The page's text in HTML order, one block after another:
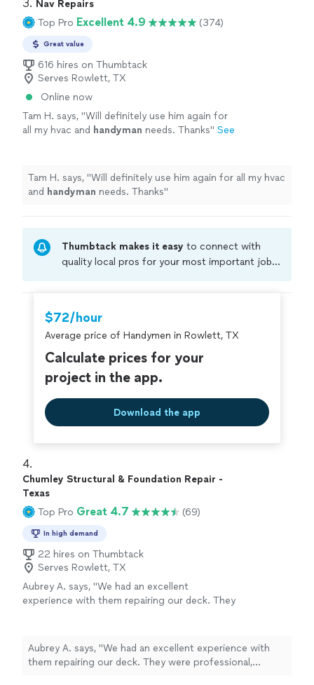
Interior turn work and remodels - Minor
exterior repairs. We bring a management-
communication, realistic timelines, and
consistent, market-ready results with minimal
downtime. If you’re looking for a dependable
partner who understands both the operational
we’re here to help. See more
important fast, reliable work is for both owners and
residents. Our services include: - HVAC repairs and full-
unit installs - Interior turn work and remodels - Minor
approach to every project: clear communication,
realistic timelines, and consistent, market-ready results
with minimal downtime. If you’re looking for a
dependable partner who understands both the
operational and technical side of property management,
3. Nav Repairs
Top Pro Excellent 4.9 (374)
Great value
616 hires on Thumbtack
Serves Rowlett, TX
Online now
Tam H. says, "Will definitely use him again for
all my hvac and handyman needs. Thanks" See
Tam H. says, "Will definitely use him again for all my hvac
and handyman needs. Thanks"
Thumbtack makes it easy to connect with
quality local pros for your most important jobs.
criminal background-check, and jobs are
covered by ourThumbtack Guarantee
$72/hour
Average price of Handymen in Rowlett, TX
Calculate prices for your
project in the app.
Download the app
4.
Chumley Structural & Foundation Repair -
Texas
Top Pro Great 4.7 (69)
In high demand
22 hires on Thumbtack
Serves Rowlett, TX
Aubrey A. says, "We had an excellent
experience with them repairing our deck. They
cutting corners, and the quality is
outstanding. They explained everything clearly,
showed great attention to detail, and left the
Aubrey A. says, "We had an excellent experience with
them repairing our deck. They were professional,